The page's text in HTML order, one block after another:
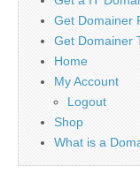
Get Domainer
Get Domainer
Home
My Account
Logout
Shop
What is a